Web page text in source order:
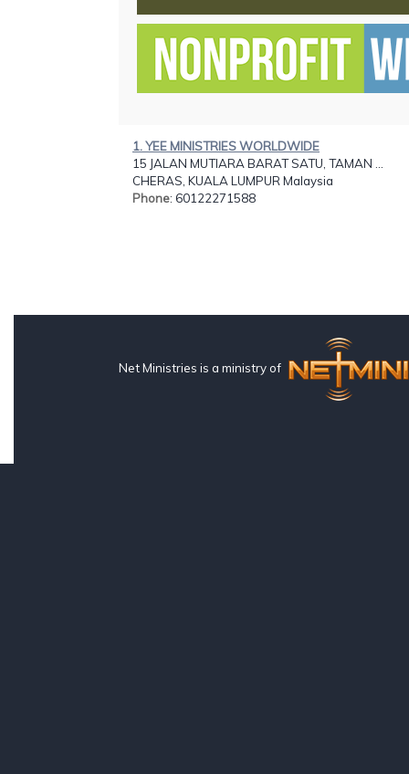
1. YEE MINISTRIES WORLDWIDE
15 JALAN MUTIARA BARAT SATU, TAMAN ...
CHERAS, KUALA LUMPUR Malaysia
Phone: 60122271588
Net Ministries is a ministry of